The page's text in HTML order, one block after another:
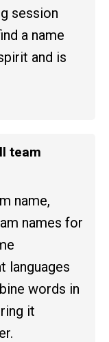
session
a name
and is
team
name,
names for
languages
words in
it